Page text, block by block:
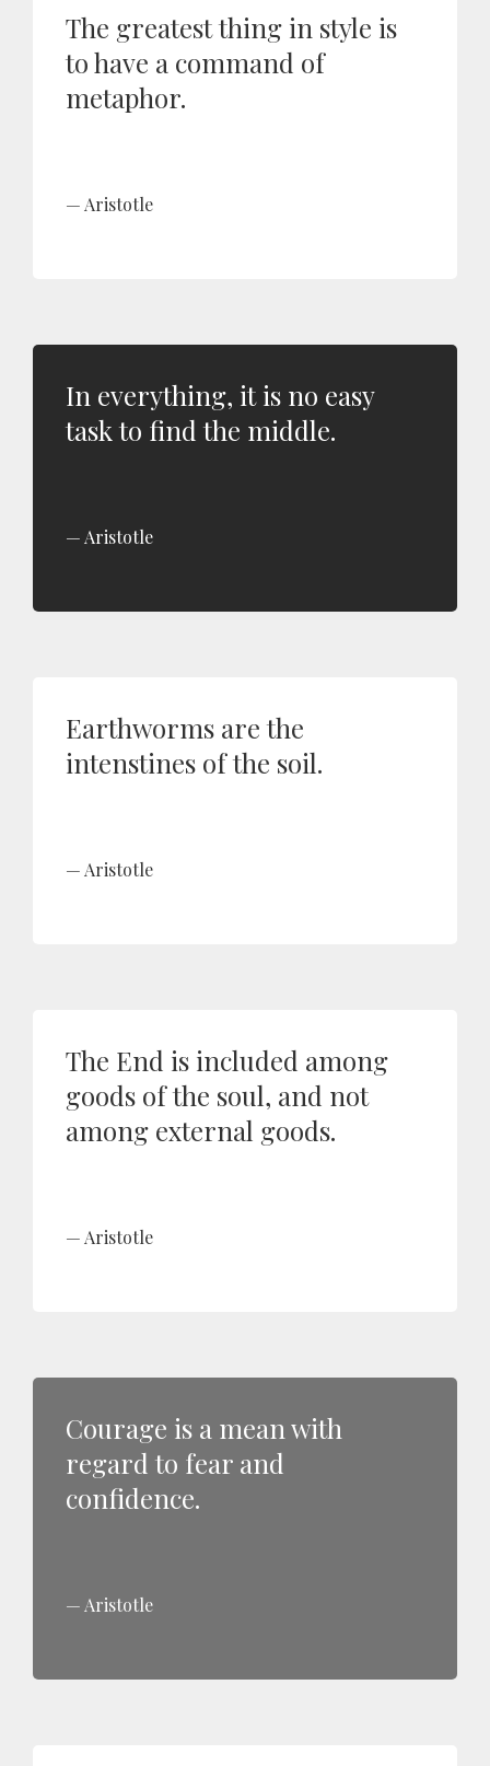
The greatest thing in style is
to have a command of
metaphor.
Aristotle
In everything, it is no easy
task to find the middle.
Aristotle
Earthworms are the
intenstines of the soil.
Aristotle
The End is included among
goods of the soul, and not
among external goods.
Aristotle
Courage is a mean with
regard to fear and
confidence.
Aristotle